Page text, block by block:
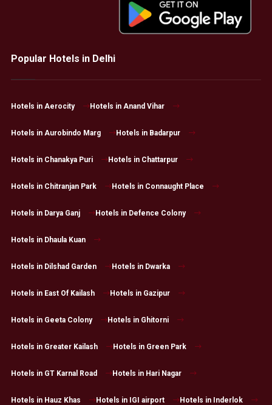
Popular Hotels in Delhi
Hotels in Aerocity Hotels in Anand Vihar
Hotels in Aurobindo Marg Hotels in Badarpur
Hotels in Chanakya Puri Hotels in Chattarpur
Hotels in Chitranjan Park Hotels in Connaught Place
Hotels in Darya Ganj Hotels in Defence Colony
Hotels in Dhaula Kuan
Hotels in Dilshad Garden Hotels in Dwarka
Hotels in East Of Kailash Hotels in Gazipur
Hotels in Geeta Colony Hotels in Ghitorni
Hotels in Greater Kailash Hotels in Green Park
Hotels in GT Karnal Road Hotels in Hari Nagar
Hotels in Hauz Khas Hotels in IGI airport Hotels in Inderlok